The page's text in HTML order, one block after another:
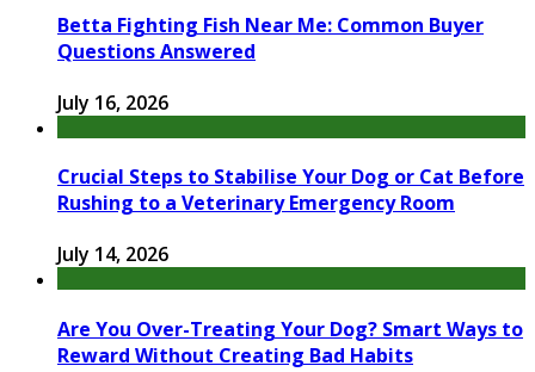
Betta Fighting Fish Near Me: Common Buyer
Questions Answered
July 16, 2026
Crucial Steps to Stabilise Your Dog or Cat Before
Rushing to a Veterinary Emergency Room
July 14, 2026
Are You Over-Treating Your Dog? Smart Ways to
Reward Without Creating Bad Habits